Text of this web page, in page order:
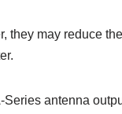
they may reduce
antenna